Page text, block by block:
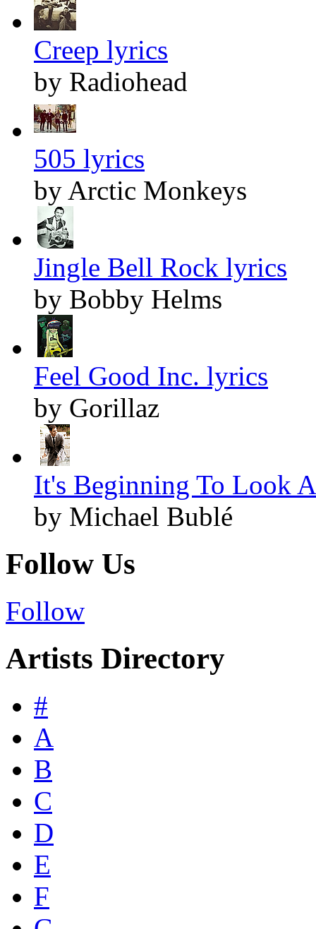
Creep lyrics
by Radiohead
505 lyrics
by Arctic Monkeys
Jingle Bell Rock lyrics
by Bobby Helms
Feel Good Inc. lyrics
by Gorillaz
It's Beginning To Look
by Michael Bublé
Follow Us
Follow
Artists Directory
#
A
B
C
D
E
F